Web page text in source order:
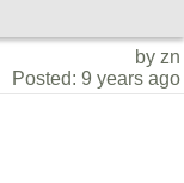
by zn
Posted: 9 years ago